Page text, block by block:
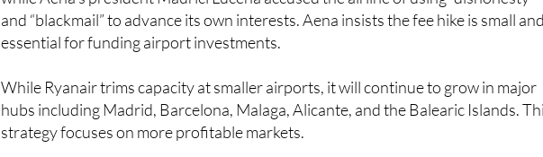
essential for funding airport investments.
While Ryanair trims capacity at smaller airports, it will continue to grow in major
hubs including Madrid, Barcelona, Malaga, Alicante, and the Balearic Islands.
strategy focuses on more profitable markets.
Although these cuts risk reducing connectivity for some Spanish regions, the